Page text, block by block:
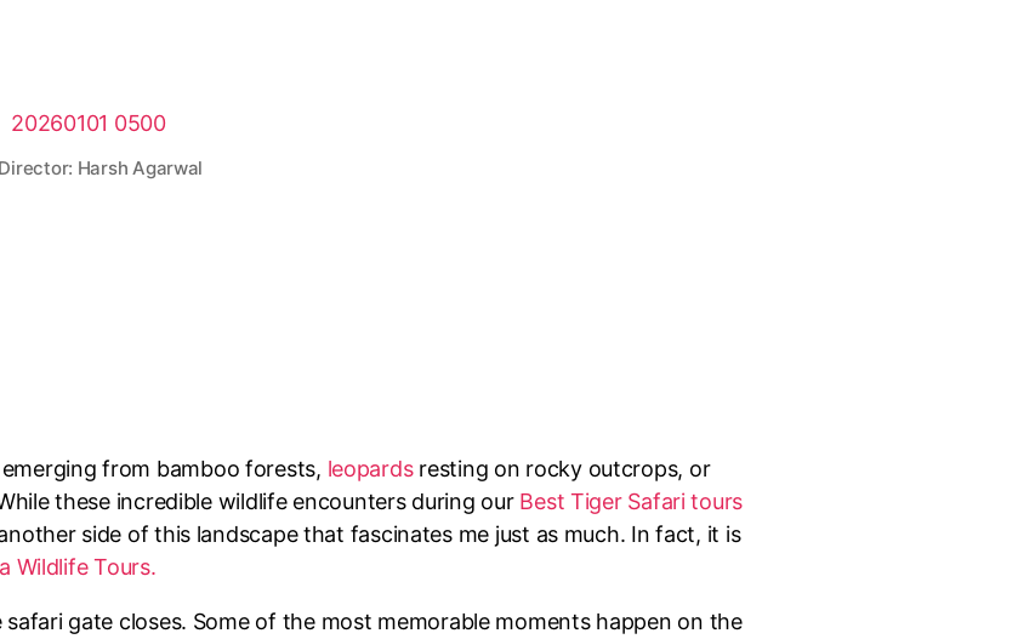
Harsh Agarwal
from bamboo forests, leopardsresting on rocky outcrops, or
these incredible wildlife encounters during our Best Tiger Safari tours
side of this landscape that fascinates me just as much. In fact, it is
Wildlife Tours.
gate closes. Some of the most memorable moments happen on the